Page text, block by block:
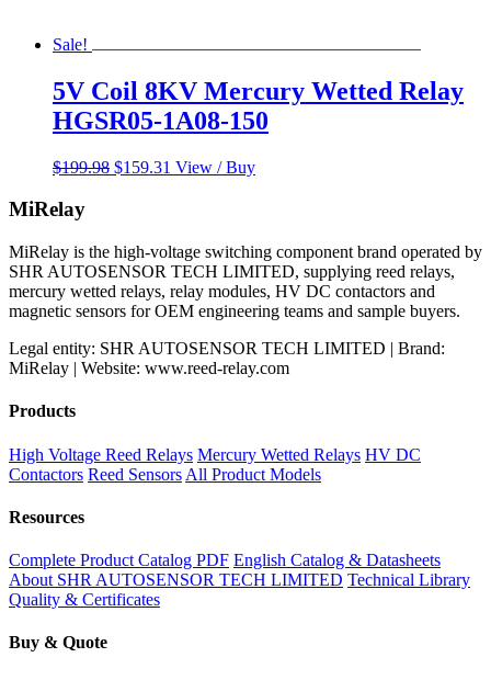
Sale!
5V Coil 8KV Mercury Wetted Relay
HGSR05-1A08-150
$199.98 Original
$159.31 Current
View / Buy
MiRelay
MiRelay is the high-voltage switching component brand operated by
SHR AUTOSENSOR TECH LIMITED, supplying reed relays,
mercury wetted relays, relay modules, HV DC contactors and
magnetic sensors for OEM engineering teams and sample buyers.
Legal entity: SHR AUTOSENSOR TECH LIMITED | Brand:
MiRelay | Website: www.reed-relay.com
Products
High Voltage Reed Relays Mercury Wetted Relays HV DC
Contactors Reed Sensors All Product Models
Resources
Complete Product Catalog PDF English Catalog & Datasheets
About SHR AUTOSENSOR TECH LIMITED Technical Library
Quality & Certificates
Buy & Quote